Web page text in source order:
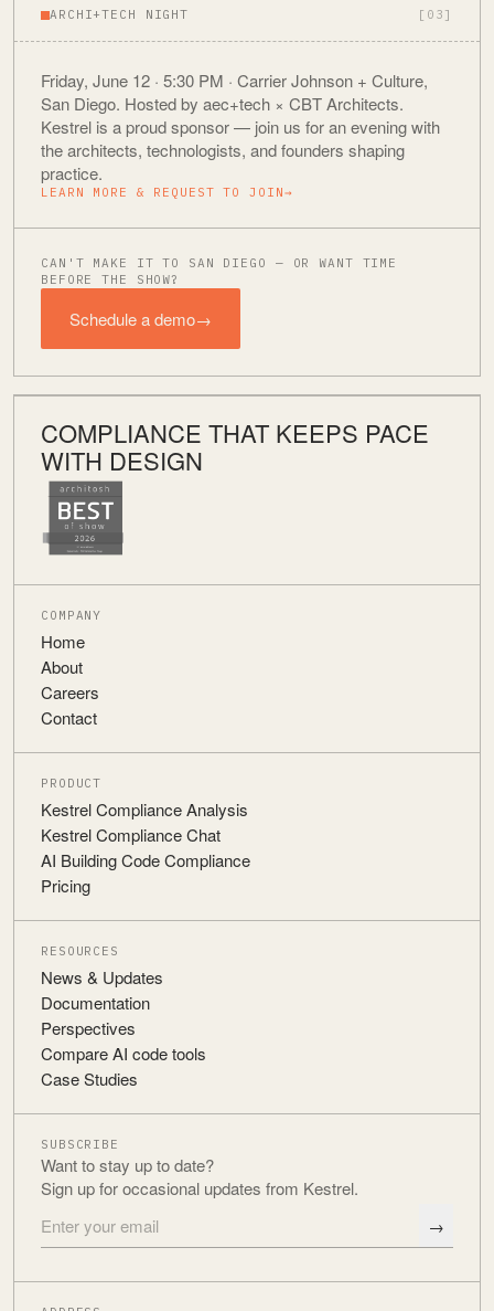
ARCHI+TECH NIGHT [03]
Friday, June 12 · 5:30 PM · Carrier Johnson + Culture,
San Diego. Hosted by aec+tech × CBT Architects.
Kestrel is a proud sponsor — join us for an evening with
the architects, technologists, and founders shaping
practice.
LEARN MORE & REQUEST TO JOIN→
CAN'T MAKE IT TO SAN DIEGO — OR WANT TIME
BEFORE THE SHOW?
Schedule a demo→
COMPLIANCE THAT KEEPS PACE
WITH DESIGN
COMPANY
Home
About
Careers
Contact
PRODUCT
Kestrel Compliance Analysis
Kestrel Compliance Chat
AI Building Code Compliance
Pricing
RESOURCES
News & Updates
Documentation
Perspectives
Compare AI code tools
Case Studies
SUBSCRIBE
Want to stay up to date?
Sign up for occasional updates from Kestrel.
Email address →